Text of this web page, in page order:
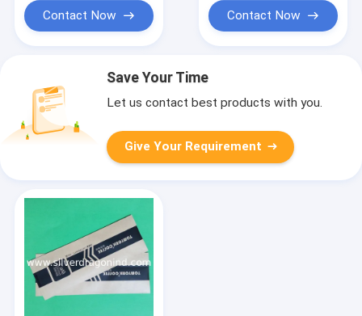
Contact Now Contact Now
Save Your Time
Let us contact best products with you.
Give Your Requirement